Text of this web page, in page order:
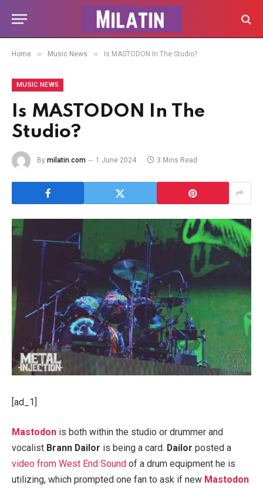
Home » Music News » Is MASTODON In The Studio?
MUSIC NEWS
Is MASTODON In The
Studio?
By milatin.com 1 June 2024 3 Mins Read
[ad_1]
Mastodon is both within the studio or drummer and
vocalist Brann Dailor is being a card. Dailor posted a
video from West End Sound of a drum equipment he is
utilizing, which prompted one fan to ask if new Mastodon